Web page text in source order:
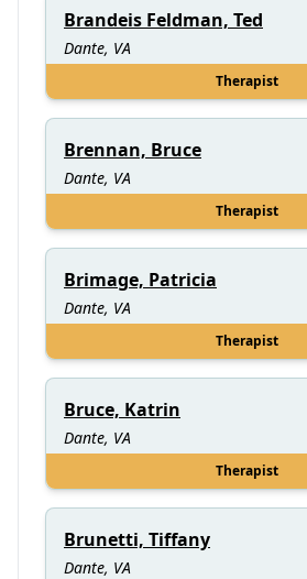
Brandeis Feldman, Ted
Dante, VA
Therapist
Brennan, Bruce
Dante, VA
Therapist
Brimage, Patricia
Dante, VA
Therapist
Bruce, Katrin
Dante, VA
Therapist
Brunetti, Tiffany
Dante, VA